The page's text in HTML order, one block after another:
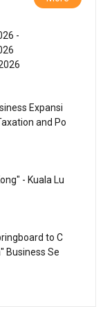
-
Expansi
and Po
- Kuala Lu
to C
Business Se